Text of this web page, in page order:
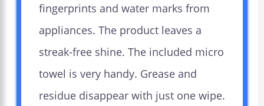
fingerprints and water marks from
appliances. The product leaves a
streak-free shine. The included micro
towel is very handy. Grease and
residue disappear with just one wipe.